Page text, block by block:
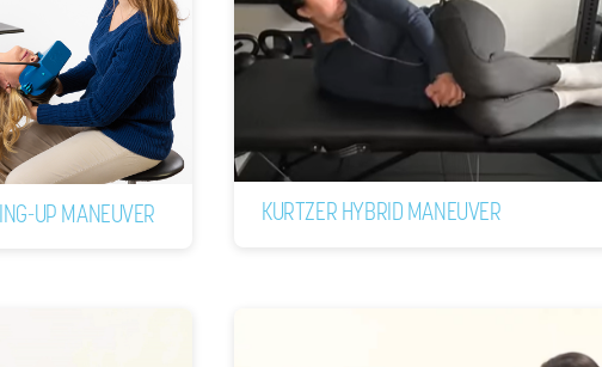
UP MANEUVER KURTZER HYBRID MANEUVER